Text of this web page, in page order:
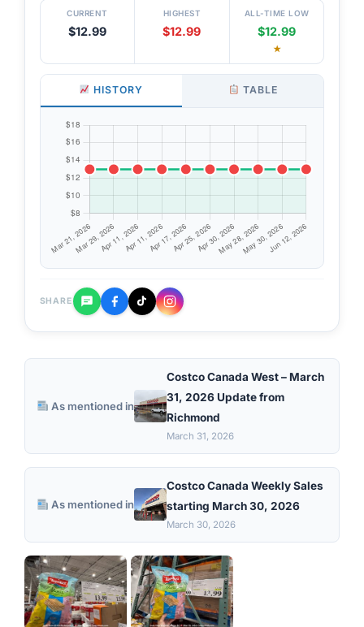
CURRENT
$12.99
HIGHEST
$12.99
ALL-TIME LOW
$12.99
★
HISTORY TABLE
SHARE
As mentioned in
Costco Canada West – March
31, 2026 Update from
Richmond
March 31, 2026
As mentioned in
Costco Canada Weekly Sales
starting March 30, 2026
March 30, 2026